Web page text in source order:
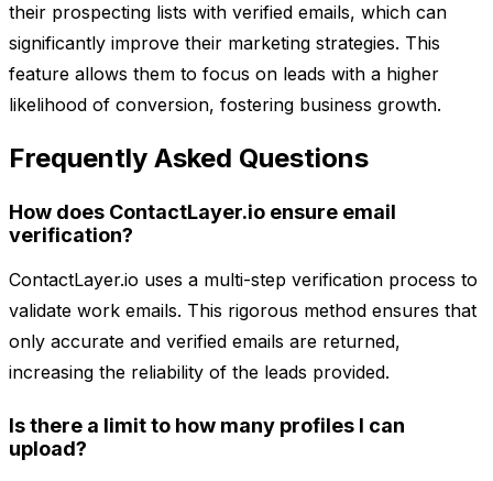
their prospecting lists with verified emails, which can
significantly improve their marketing strategies. This
feature allows them to focus on leads with a higher
likelihood of conversion, fostering business growth.
Frequently Asked Questions
How does ContactLayer.io ensure email
verification?
ContactLayer.io uses a multi-step verification process to
validate work emails. This rigorous method ensures that
only accurate and verified emails are returned,
increasing the reliability of the leads provided.
Is there a limit to how many profiles I can
upload?